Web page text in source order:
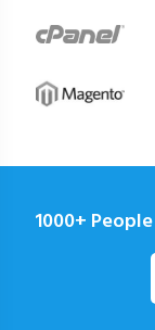
1000+